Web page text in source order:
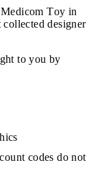
Toy in
designer
to you by
codes do not